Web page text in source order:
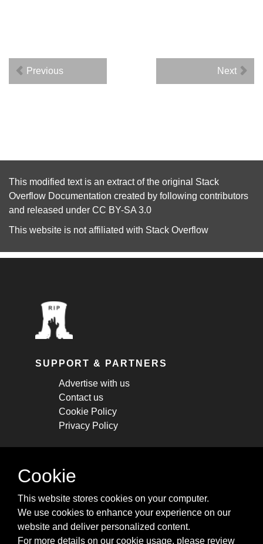
Previous Next
This modified text is an extract of the original Stack
Overflow Documentation created by following contributors
and released under CC BY-SA 3.0
This website is not affiliated with Stack Overflow
SUPPORT & PARTNERS
Advertise with us
Contact us
Cookie Policy
Privacy Policy
STAY CONNECTED
cheatsheets, and tricks.
Subscribe
Cookie
This website stores cookies on your computer.
We use cookies to enhance your experience on our
website and deliver personalized content.
For more details on our cookie usage, please review